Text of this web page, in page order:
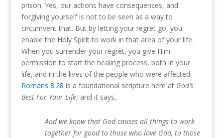
prison. Yes, our actions have consequences, and
forgiving yourself is not to be seen as a way to
circumvent that. But by letting your regret go, you
enable the Holy Spirit to work in that area of your life.
When you surrender your regret, you give Him
permission to start the healing process, both in your
life, and in the lives of the people who were affected.
Romans 8:28 is a foundational scripture here at God’s
Best For Your Life, and it says,
And we know that God causes all things to work
together for good to those who love God, to those